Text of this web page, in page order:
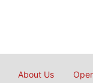
About Us